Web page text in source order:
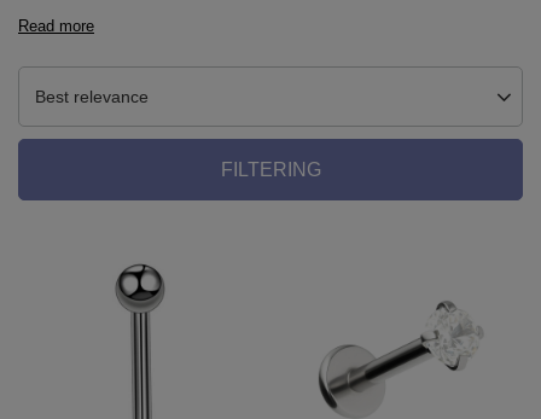
Read more
Best relevance
FILTERING